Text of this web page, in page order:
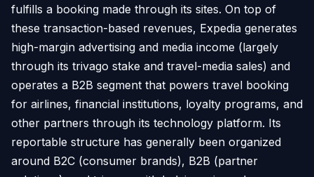
fulfills a booking made through its sites. On top of
these transaction-based revenues, Expedia generates
high-margin advertising and media income (largely
through its trivago stake and travel-media sales) and
operates a B2B segment that powers travel booking
for airlines, financial institutions, loyalty programs, and
other partners through its technology platform. Its
reportable structure has generally been organized
around B2C (consumer brands), B2B (partner